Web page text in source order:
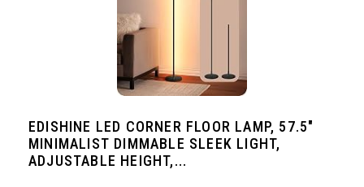
EDISHINE LED CORNER FLOOR LAMP, 57.5"
MINIMALIST DIMMABLE SLEEK LIGHT,
ADJUSTABLE HEIGHT,...